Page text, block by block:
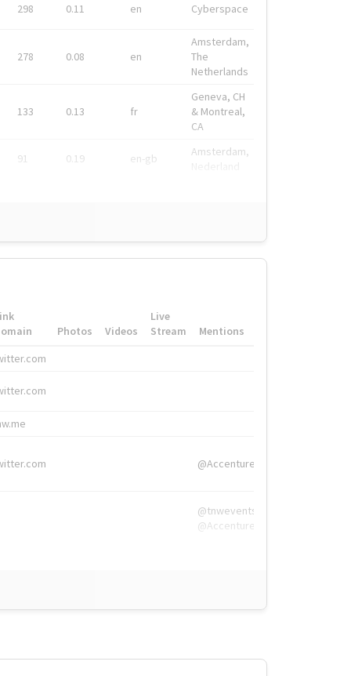
298 0.11 en Cyberspace
278 0.08 en
Amsterdam,
The
Netherlands
133 0.13 fr
Geneva, CH
& Montreal,
CA
91 0.19 en-gb
Amsterdam,
Photos Videos
Live
Stream
Mentions
@Accenture
@tnwevents,
@Accenture